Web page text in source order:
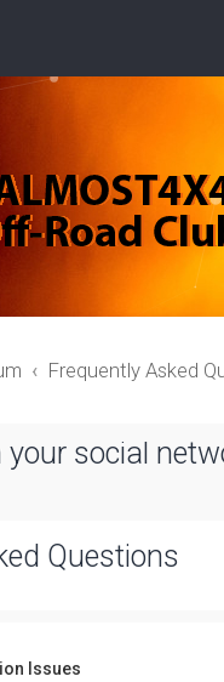
Frequently Asked
your social
Questions
Issues